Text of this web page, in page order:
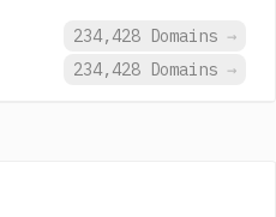
234,428 Domains →
234,428 Domains →